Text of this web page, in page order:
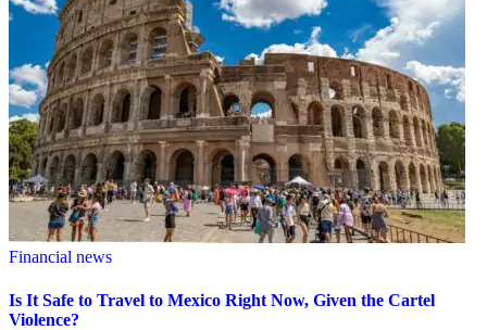
Financial news
Is It Safe to Travel to Mexico Right Now, Given the Cartel
Violence?